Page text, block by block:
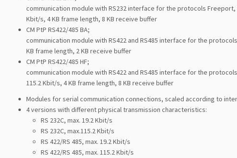
communication module with RS232 interface for the protocols Freeport,
Kbit/s, 4 KB frame length, 8 KB receive buffer
CM PtP RS422/485 BA;
communication module with RS422 and RS485 interface for the
KB frame length, 2 KB receive buffer
CM PtP RS422/485 HF;
communication module with RS422 and RS485 interface for the
115.2 Kbit/s, 4 KB frame length, 8 KB receive buffer
Modules for serial communication connections, scaled according to
4 versions with different physical transmission characteristics:
RS 232C, max. 19.2 Kbit/s
RS 232C, max.115.2 Kbit/s
RS 422/RS 485, max. 19.2 Kbit/s
RS 422/RS 485, max. 115.2 Kbit/s